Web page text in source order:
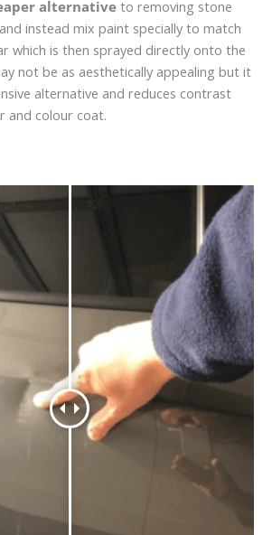
alternative to removing stone
instead mix paint specially to match
which is then sprayed directly onto the
not be as aesthetically appealing but it
alternative and reduces contrast
and colour coat.